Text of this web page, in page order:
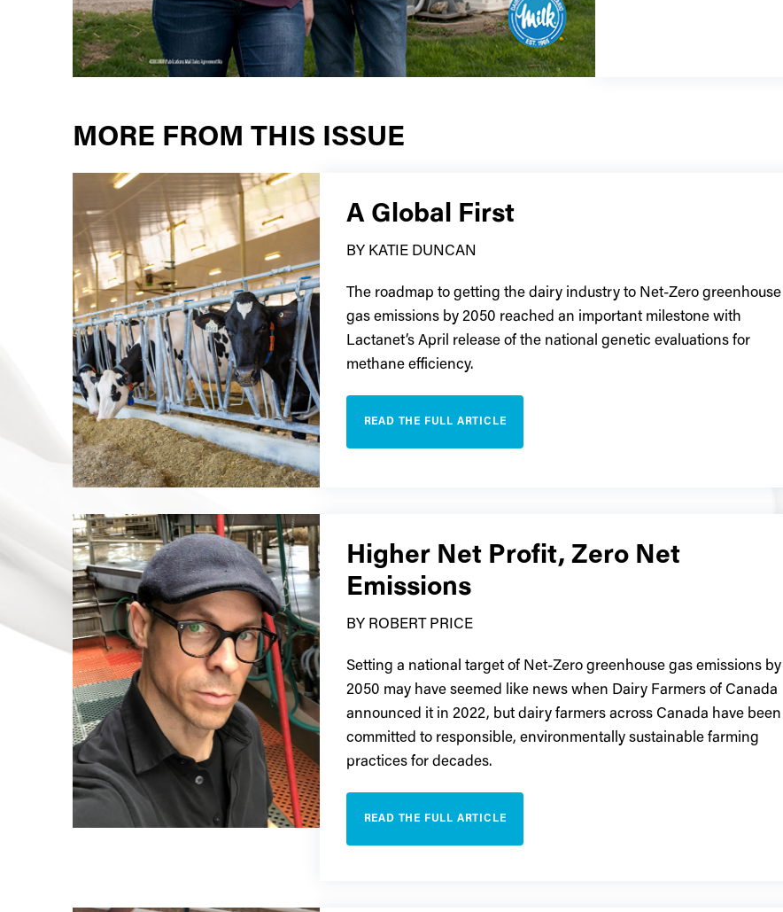
MORE FROM THIS ISSUE
A Global First
BY KATIE DUNCAN
The roadmap to getting the dairy industry to Net-Zero greenhouse
gas emissions by 2050 reached an important milestone with
Lactanet’s April release of the national genetic evaluations for
methane efficiency.
READ THE FULL ARTICLE
Higher Net Profit, Zero Net
Emissions
BY ROBERT PRICE
Setting a national target of Net-Zero greenhouse gas emissions by
2050 may have seemed like news when Dairy Farmers of Canada
announced it in 2022, but dairy farmers across Canada have been
committed to responsible, environmentally sustainable farming
practices for decades.
READ THE FULL ARTICLE